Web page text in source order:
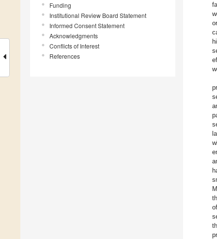
Funding
Institutional Review Board Statement
Informed Consent Statement
Acknowledgments
Conflicts of Interest
References